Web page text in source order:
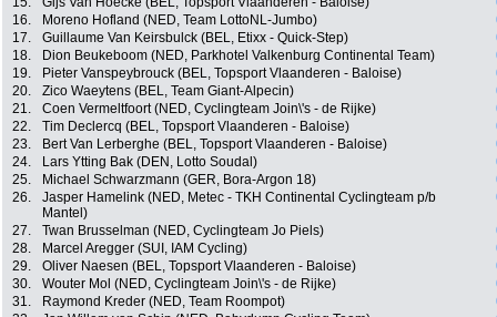
16.
Moreno Hofland (NED, Team LottoNL-Jumbo)
17.
Guillaume Van Keirsbulck (BEL, Etixx - Quick-Step)
18.
Dion Beukeboom (NED, Parkhotel Valkenburg Continental Team)
19.
Pieter Vanspeybrouck (BEL, Topsport Vlaanderen - Baloise)
20.
Zico Waeytens (BEL, Team Giant-Alpecin)
21.
Coen Vermeltfoort (NED, Cyclingteam Join\'s - de Rijke)
22.
Tim Declercq (BEL, Topsport Vlaanderen - Baloise)
23.
Bert Van Lerberghe (BEL, Topsport Vlaanderen - Baloise)
24.
Lars Ytting Bak (DEN, Lotto Soudal)
25.
Michael Schwarzmann (GER, Bora-Argon 18)
26.
Jasper Hamelink (NED, Metec - TKH Continental Cyclingteam p/b
Mantel)
27. Twan Brusselman (NED, Cyclingteam Jo Piels)
28.
Marcel Aregger (SUI, IAM Cycling)
29.
Oliver Naesen (BEL, Topsport Vlaanderen - Baloise)
30.
Wouter Mol (NED, Cyclingteam Join\'s - de Rijke)
31.
Raymond Kreder (NED, Team Roompot)